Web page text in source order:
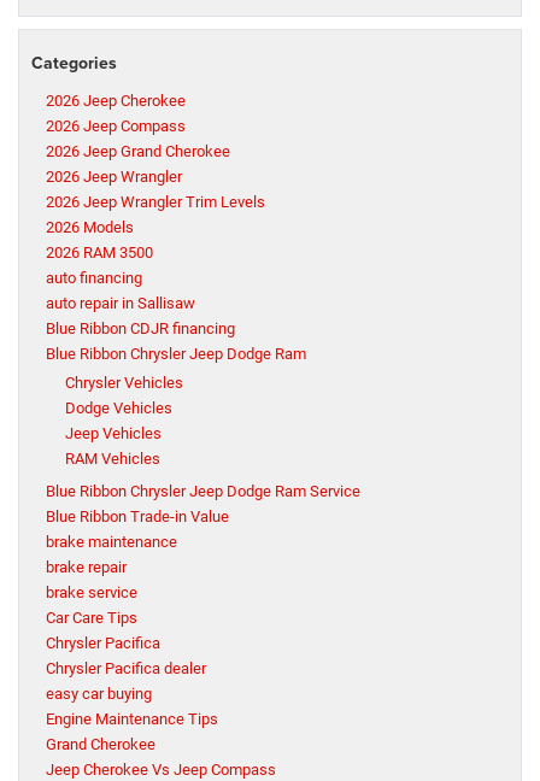
Categories
2026 Jeep Cherokee
2026 Jeep Compass
2026 Jeep Grand Cherokee
2026 Jeep Wrangler
2026 Jeep Wrangler Trim Levels
2026 Models
2026 RAM 3500
auto financing
auto repair in Sallisaw
Blue Ribbon CDJR financing
Blue Ribbon Chrysler Jeep Dodge Ram
Chrysler Vehicles
Dodge Vehicles
Jeep Vehicles
RAM Vehicles
Blue Ribbon Chrysler Jeep Dodge Ram Service
Blue Ribbon Trade-in Value
brake maintenance
brake repair
brake service
Car Care Tips
Chrysler Pacifica
Chrysler Pacifica dealer
easy car buying
Engine Maintenance Tips
Grand Cherokee
Jeep Cherokee Vs Jeep Compass